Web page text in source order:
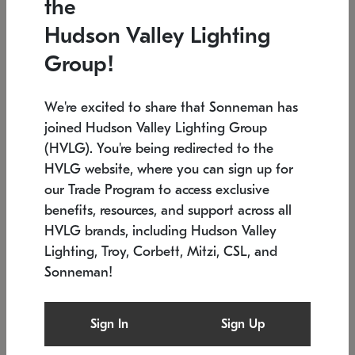
Low stock
6" W x 76" H 7.5" L x 35.5" W x 38" H
SONNEMAN
$6,050
the
Hudson Valley Lighting
Group!
We're excited to share that Sonneman has
joined Hudson Valley Lighting Group
(HVLG). You're being redirected to the
HVLG website, where you can sign up for
our Trade Program to access exclusive
benefits, resources, and support across all
HVLG brands, including Hudson Valley
Lighting, Troy, Corbett, Mitzi, CSL, and
Sonneman!
Sign In Sign Up